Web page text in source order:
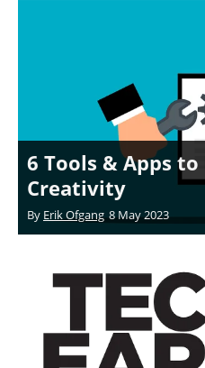
6 Tools & Apps
Creativity
By Erik Ofgang 8 May 2023